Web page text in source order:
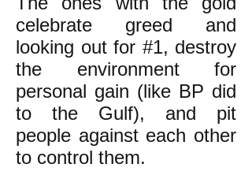
celebrate greed and
looking out for #1, destroy
the environment for
personal gain (like BP did
to the Gulf), and pit
people against each other
to control them.